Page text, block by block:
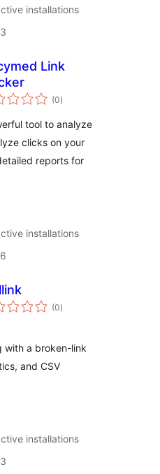
installations
Link
(0total
ratings
)
tool to analyze
clicks on your
reports for
installations
(0total
ratings
)
with a broken-link
and CSV
installations